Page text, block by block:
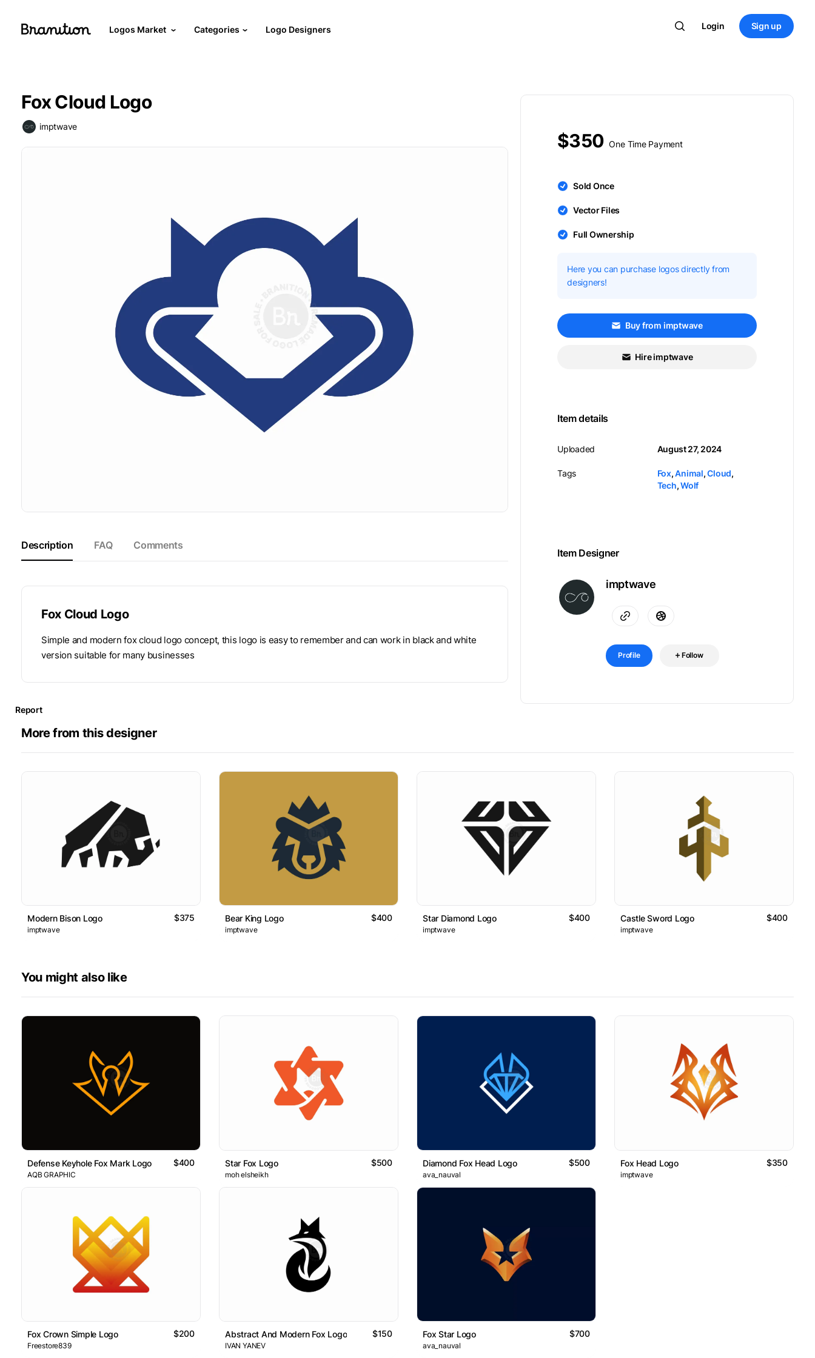
Logos Market Categories Logo Designers Login Sign up
Fox Cloud Logo
imptwave
Description FAQ Comments
Fox Cloud Logo
Simple and modern fox cloud logo concept, this logo is easy to remember and can work in black and white
version suitable for many businesses
$350 One Time Payment
Sold Once
Vector Files
Full Ownership
Here you can purchase logos directly from
designers!
Buy from imptwave
Hire imptwave
Item details
Uploaded
Tags
August 27, 2024
Fox,Animal,Cloud,
Tech,Wolf
Item Designer
imptwave
Profile Follow
Report
More from this designer
Modern Bison Logo $375
imptwave
Bear King Logo $400
imptwave
Star Diamond Logo $400
imptwave
Castle Sword Logo $400
imptwave
You might also like
Defense Keyhole Fox Mark Logo $400
AQB GRAPHIC
Star Fox Logo $500
moh elsheikh
Diamond Fox Head Logo $500
ava_nauval
Fox Head Logo $350
imptwave
Fox Crown Simple Logo $200
Freestore839
Abstract And Modern Fox Logo $150
IVAN YANEV
Fox Star Logo $700
ava_nauval